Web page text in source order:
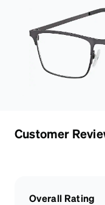
Customer
Overall Rating